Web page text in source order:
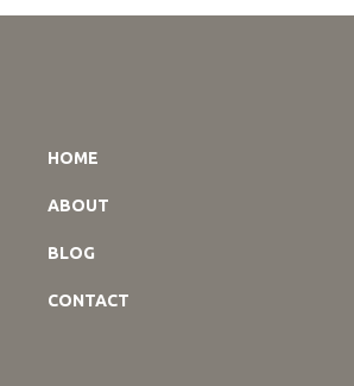
HOME
ABOUT
BLOG
CONTACT